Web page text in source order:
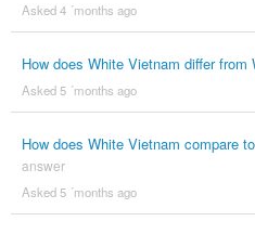
Asked 4 ´months ago
How does White Vietnam differ from
Asked 5 ´months ago
How does White Vietnam compare
answer
Asked 5 ´months ago